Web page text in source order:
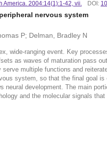
America. 2004:14(1):1-42, vii. DOI:
nervous system
P; Delman, Bradley N
wide-ranging event. Key
as waves of maturation pass
serve multiple functions and
system, so that the final goal
neural development. The main
and the molecular signals